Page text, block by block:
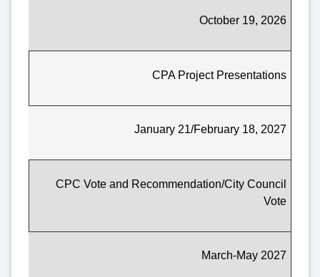
October 19, 2026
CPA Project Presentations
January 21/February 18, 2027
CPC Vote and Recommendation/City Council
Vote
March-May 2027